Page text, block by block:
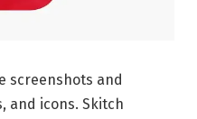
screenshots and
and icons. Skitch